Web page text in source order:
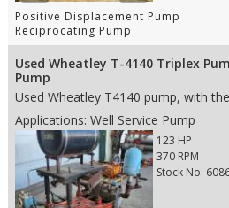
Positive Displacement Pump
Reciprocating Pump
Used Wheatley T-4140 Triplex
Pump
Applications: Well Service Pump
123 HP
370 RPM
Stock No: